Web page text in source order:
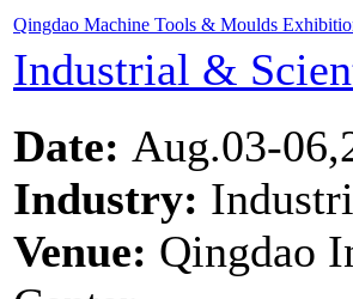
Qingdao Machine Tools & Moulds
Industrial &
Date: Aug.03-
Industry:
Venue: Qingdao